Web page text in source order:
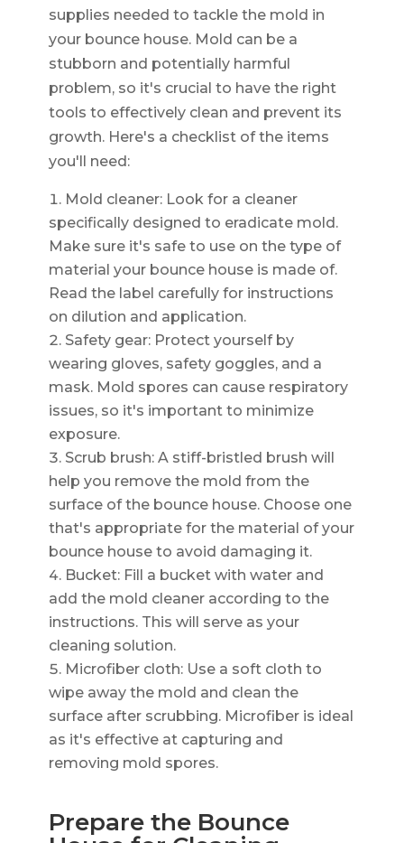
supplies needed to tackle the mold in
your bounce house. Mold can be a
stubborn and potentially harmful
problem, so it's crucial to have the right
tools to effectively clean and prevent its
growth. Here's a checklist of the items
you'll need:
Mold cleaner: Look for a cleaner
specifically designed to eradicate mold.
Make sure it's safe to use on the type of
material your bounce house is made of.
Read the label carefully for instructions
on dilution and application.
Safety gear: Protect yourself by
wearing gloves, safety goggles, and a
mask. Mold spores can cause respiratory
issues, so it's important to minimize
exposure.
Scrub brush: A stiff-bristled brush will
help you remove the mold from the
surface of the bounce house. Choose one
that's appropriate for the material of your
bounce house to avoid damaging it.
Bucket: Fill a bucket with water and
add the mold cleaner according to the
instructions. This will serve as your
cleaning solution.
Microfiber cloth: Use a soft cloth to
wipe away the mold and clean the
surface after scrubbing. Microfiber is ideal
as it's effective at capturing and
removing mold spores.
Prepare the Bounce